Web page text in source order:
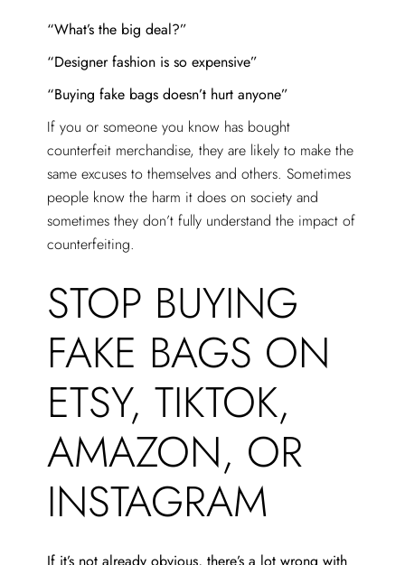
“What’s the big deal?”
“Designer fashion is so expensive”
“Buying fake bags doesn’t hurt anyone”
If you or someone you know has bought
counterfeit merchandise, they are likely to make the
same excuses to themselves and others. Sometimes
people know the harm it does on society and
sometimes they don’t fully understand the impact of
counterfeiting.
STOP BUYING
FAKE BAGS ON
ETSY, TIKTOK,
AMAZON, OR
INSTAGRAM